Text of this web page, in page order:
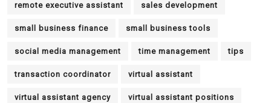
remote executive assistant sales development
small business finance small business tools
social media management time management tips
transaction coordinator virtual assistant
virtual assistant agency virtual assistant positions